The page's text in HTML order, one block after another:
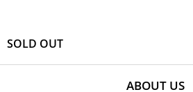
SOLD OUT
ABOUT US